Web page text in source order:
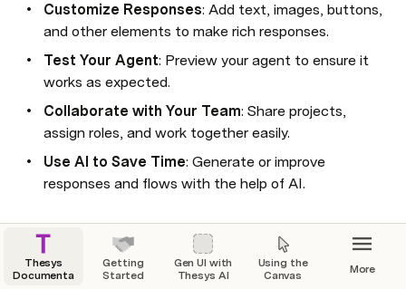
Customize Responses: Add text, images, buttons,
and other elements to make rich responses.
Test Your Agent: Preview your agent to ensure it
works as expected.
Collaborate with Your Team: Share projects,
assign roles, and work together easily.
Use AI to Save Time: Generate or improve
responses and flows with the help of AI.
Thesys
Documentation
Getting
Started
Gen UI with
Thesys AI
Using the
Canvas
More